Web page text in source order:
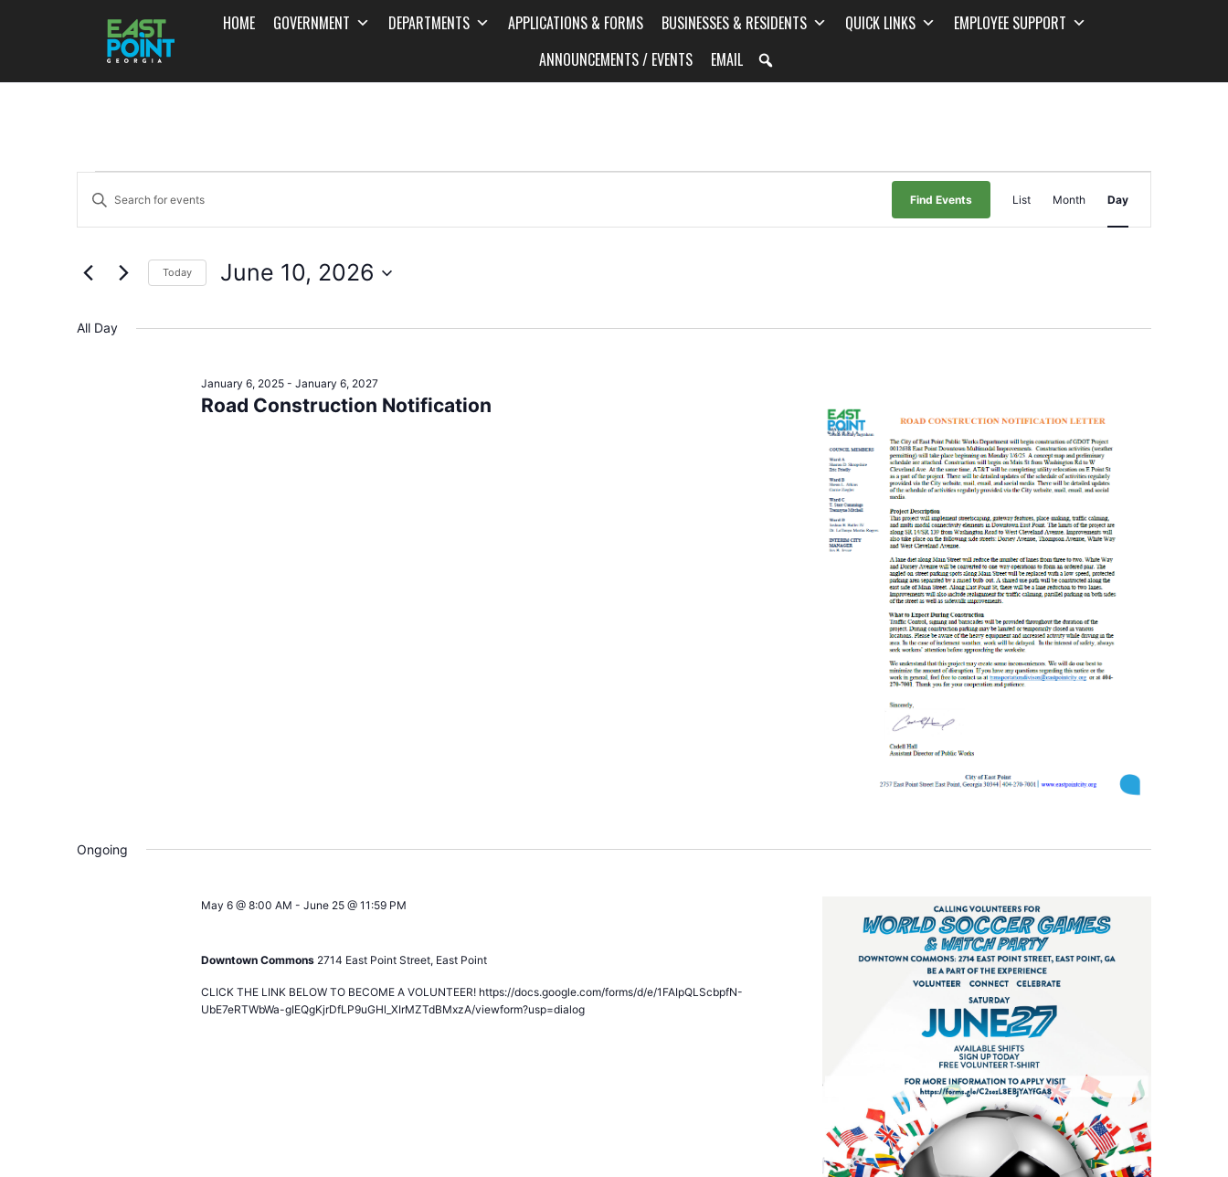
HOME GOVERNMENT DEPARTMENTS APPLICATIONS & FORMS BUSINESSES & RESIDENTS QUICK LINKS
EMPLOYEE SUPPORT
ANNOUNCEMENTS / EVENTS
EMAIL
Events
Search
and
Views
Navigation
Enter
for
by
Find Events
Event
Views
List Month Day
Today June 10, 2026
date.
All Day
Road Construction Notification
January 6, 2025- January 6, 2027
Ongoing
May 6 @ 8:00 AM - June 25 @ 11:59 PM
Downtown Commons 2714 East Point Street, East Point
CLICK THE LINK BELOW TO BECOME A VOLUNTEER! https://docs.google.com/forms/d/e/1FAIpQLScbpfN-
UbE7eRTWbWa-gIEQgKjrDfLP9uGHl_XIrMZTdBMxzA/viewform?usp=dialog